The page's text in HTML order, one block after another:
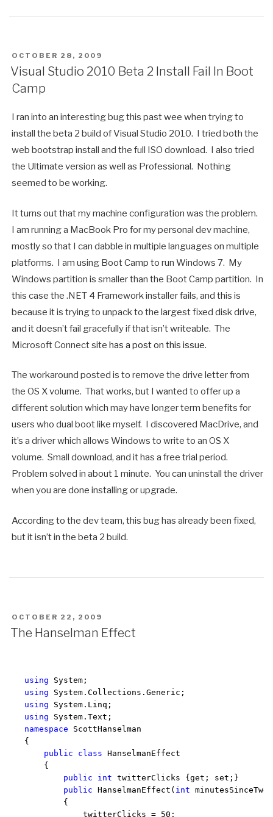
POSTED
ON
OCTOBER 28, 2009
Visual Studio 2010 Beta 2 Install Fail In Boot
Camp
I ran into an interesting bug this past wee when trying to
install the beta 2 build of Visual Studio 2010. I tried both the
web bootstrap install and the full ISO download. I also tried
the Ultimate version as well as Professional. Nothing
seemed to be working.
It turns out that my machine configuration was the problem.
I am running a MacBook Pro for my personal dev machine,
mostly so that I can dabble in multiple languages on multiple
platforms. I am using Boot Camp to run Windows 7. My
Windows partition is smaller than the Boot Camp partition. In
this case the .NET 4 Framework installer fails, and this is
because it is trying to unpack to the largest fixed disk drive,
and it doesn’t fail gracefully if that isn’t writeable. The
Microsoft Connect sitehas a post on this issue.
The workaround posted is to remove the drive letter from
the OS X volume. That works, but I wanted to offer up a
different solution which may have longer term benefits for
users who dual boot like myself. I discovered MacDrive, and
it’s a driver which allows Windows to write to an OS X
volume. Small download, and it has a free trial period.
Problem solved in about 1 minute. You can uninstall the driver
when you are done installing or upgrade.
According to the dev team, this bug has already been fixed,
but it isn’t in the beta 2 build.
POSTED
ON
OCTOBER 22, 2009
The Hanselman Effect
using
using
using
using
namespace ScottHanselman
{
public
class HanselmanEffect
    {
public
int twitterClicks {get; set;}
public HanselmanEffect( int
        {
            twitterClicks = 50;